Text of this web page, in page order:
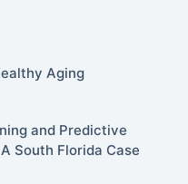
Aging
and Predictive
South Florida Case